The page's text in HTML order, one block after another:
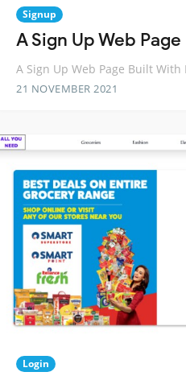
Signup
A Sign Up Web
A Sign Up Web Page Built With
21 NOVEMBER 2021
Login